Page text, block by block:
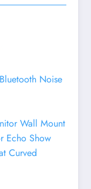
Noise
Wall Mount
Echo Show
Curved